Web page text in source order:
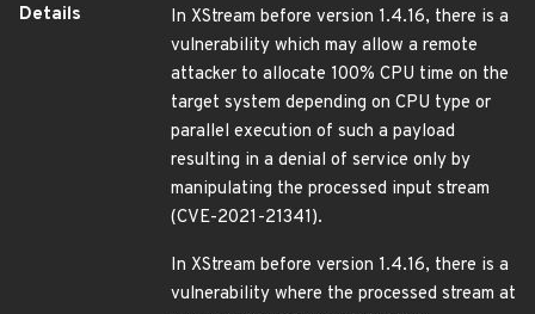
Details
In XStream before version 1.4.16, there is a
vulnerability which may allow a remote
attacker to allocate 100% CPU time on the
target system depending on CPU type or
parallel execution of such a payload
resulting in a denial of service only by
manipulating the processed input stream
(CVE-2021-21341).
In XStream before version 1.4.16, there is a
vulnerability where the processed stream at